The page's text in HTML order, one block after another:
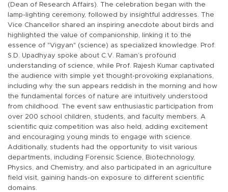
(Dean of Research Affairs). The celebration began with the
lamp-lighting ceremony, followed by insightful addresses. The
Vice Chancellor shared an inspiring anecdote about birds and
highlighted the value of companionship, linking it to the
essence of "Vigyan" (science) as specialized knowledge. Prof.
S.D. Upadhyay spoke about C.V. Raman’s profound
understanding of science, while Prof. Rajesh Kumar captivated
the audience with simple yet thought-provoking explanations,
including why the sun appears reddish in the morning and how
the fundamental forces of nature are intuitively understood
from childhood. The event saw enthusiastic participation from
over 200 school children, students, and faculty members. A
scientific quiz competition was also held, adding excitement
and encouraging young minds to engage with science.
Additionally, students had the opportunity to visit various
departments, including Forensic Science, Biotechnology,
Physics, and Chemistry, and also participated in an agriculture
field visit, gaining hands-on exposure to different scientific
domains.